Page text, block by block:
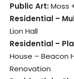
Public Art:Moss
Residential –
Lion Hall
Residential –
House – Beacon
Renovation